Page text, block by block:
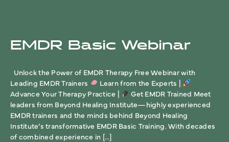
EMDR Basic Webinar
Unlock the Power of EMDR Therapy Free Webinar with
Leading EMDR Trainers
Learn from the Experts |
Advance Your Therapy Practice |
Get EMDR Trained Meet
leaders from Beyond Healing Institute—highly experienced
EMDR trainers and the minds behind Beyond Healing
Institute’s transformative EMDR Basic Training. With decades
of combined experience in […]